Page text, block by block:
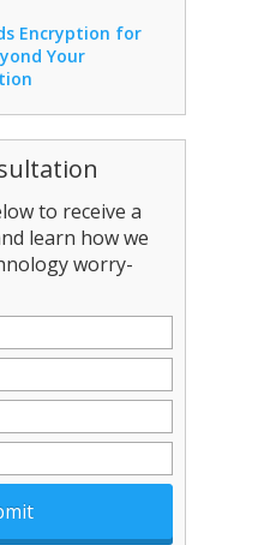
Encryption for
Your
to receive a
learn how we
worry-